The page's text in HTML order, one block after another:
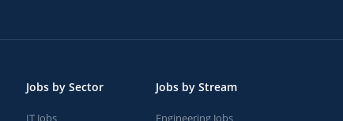
Jobs by Sector
IT Jobs
Jobs by Stream
Engineering Jobs